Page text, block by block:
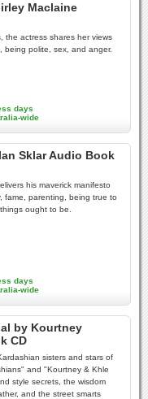
Maclaine
the actress shares her views
being polite, sex, and anger.
days
wide
Sklar Audio Book
his maverick manifesto
fame, parenting, being true to
ought to be.
days
wide
by Kourtney
CD
sisters and stars of
and "Kourtney & Khle
style secrets, the wisdom
and the street smarts